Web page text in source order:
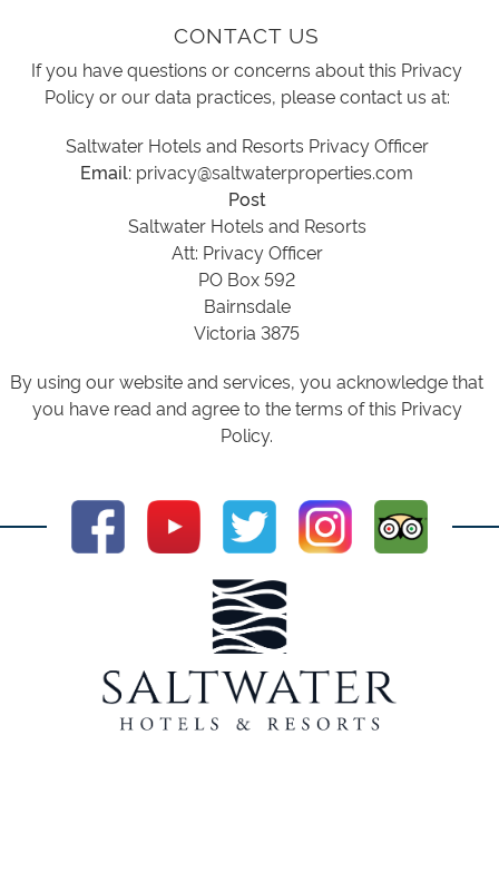
CONTACT US
If you have questions or concerns about this Privacy
Policy or our data practices, please contact us at:
Saltwater Hotels and Resorts Privacy Officer
Email: privacy@saltwaterproperties.com
Post
Saltwater Hotels and Resorts
Att: Privacy Officer
PO Box 592
Bairnsdale
Victoria 3875
By using our website and services, you acknowledge that
you have read and agree to the terms of this Privacy
Policy.